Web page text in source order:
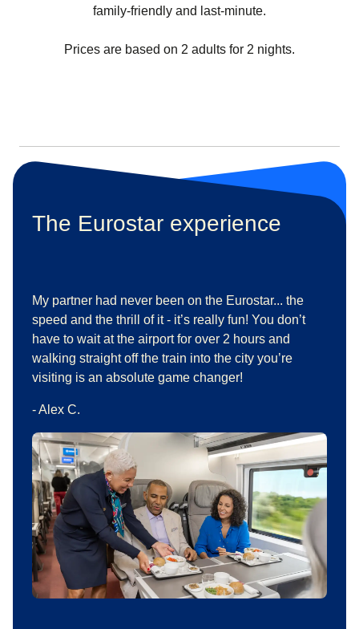
family-friendly and last-minute.
Prices are based on 2 adults for 2 nights.
The Eurostar experience
My partner had never been on the Eurostar... the
speed and the thrill of it - it’s really fun! You don’t
have to wait at the airport for over 2 hours and
walking straight off the train into the city you’re
visiting is an absolute game changer!
- Alex C.